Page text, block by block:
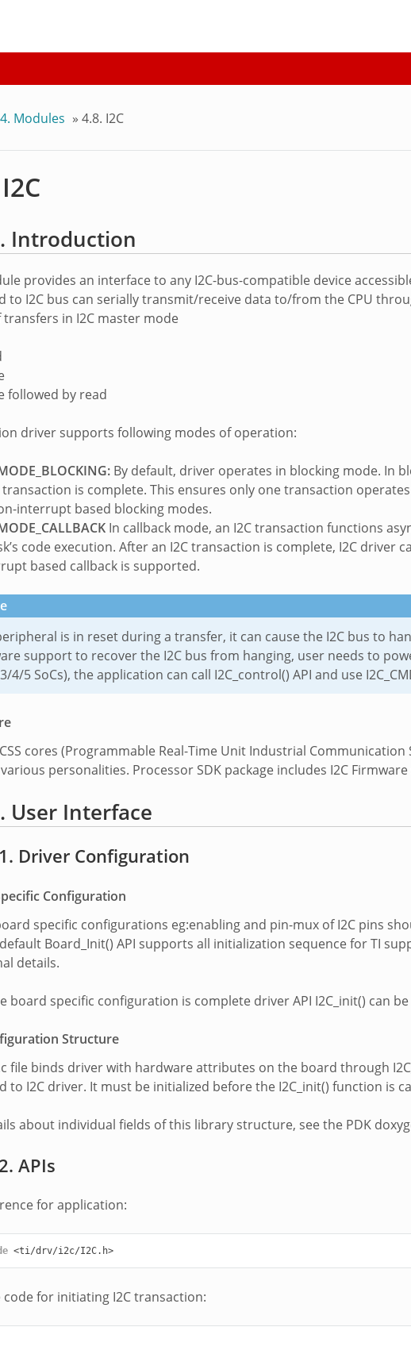
4. Modules » 4.8. I2C
Introduction
provides an interface to any I2C-bus-compatible device
to I2C bus can serially transmit/receive data to/from the CPU
transfers in I2C master mode
followed by read
driver supports following modes of operation:
By default, driver operates in blocking mode. In
is complete. This ensures only one transaction
interrupt based blocking modes.
In callback mode, an I2C transaction functions
code execution. After an I2C transaction is complete, I2C driver
based callback is supported.
is in reset during a transfer, it can cause the I2C bus to
support to recover the I2C bus from hanging, user needs to
4/5 SoCs), the application can call I2C_control() API and use
cores (Programmable Real-Time Unit Industrial
personalities. Processor SDK package includes I2C
User Interface
Driver Configuration
Configuration
specific configurations eg:enabling and pin-mux of I2C pins
Board_Init() API supports all initialization sequence for TI
details.
board specific configuration is complete driver API I2C_init() can
Structure
file binds driver with hardware attributes on the board through
to I2C driver. It must be initialized before the I2C_init() function is
about individual fields of this library structure, see the PDK
APIs
for application:
<ti/drv/i2c/I2C.h>
code for initiating I2C transaction: